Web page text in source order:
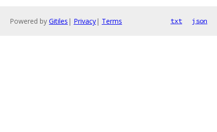
Powered by Gitiles | Privacy| Terms txt json